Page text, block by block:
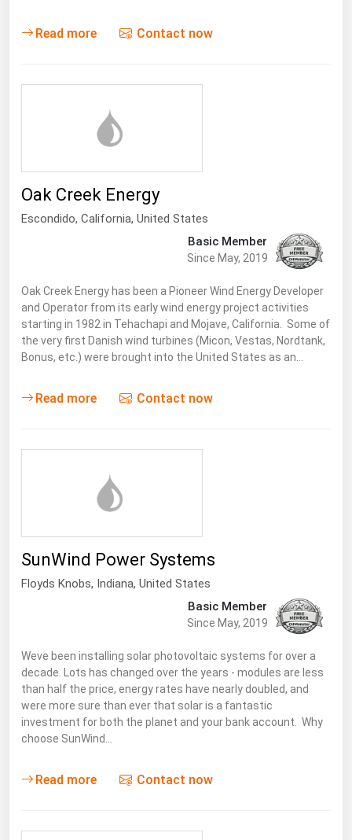
Read more Contact now
Oak Creek Energy
Escondido, California, United States
Basic Member
Since May, 2019
Oak Creek Energy has been a Pioneer Wind Energy Developer
and Operator from its early wind energy project activities
starting in 1982 in Tehachapi and Mojave, California. Some of
the very first Danish wind turbines (Micon, Vestas, Nordtank,
Bonus, etc.) were brought into the United States as an…
Read more Contact now
SunWind Power Systems
Floyds Knobs, Indiana, United States
Basic Member
Since May, 2019
Weve been installing solar photovoltaic systems for over a
decade. Lots has changed over the years - modules are less
than half the price, energy rates have nearly doubled, and
were more sure than ever that solar is a fantastic
investment for both the planet and your bank account. Why
choose SunWind…
Read more Contact now
New Mexico
North Dakota
Oklahoma
Oregon
Pennsylvania
South Dakota
Tennessee
Texas
West Virginia